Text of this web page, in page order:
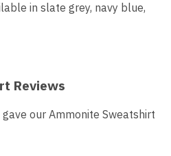
in slate grey, navy blue,
Reviews
our Ammonite Sweatshirt